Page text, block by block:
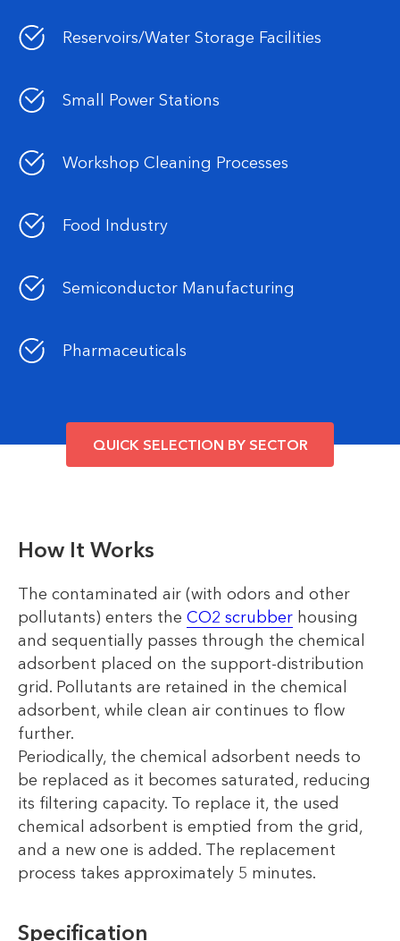
Reservoirs/Water Storage Facilities
Small Power Stations
Workshop Cleaning Processes
Food Industry
Semiconductor Manufacturing
Pharmaceuticals
QUICK SELECTION BY SECTOR
How It Works
The contaminated air (with odors and other
pollutants) enters the CO2 scrubber housing
and sequentially passes through the chemical
adsorbent placed on the support-distribution
grid. Pollutants are retained in the chemical
adsorbent, while clean air continues to flow
further.
Periodically, the chemical adsorbent needs to
be replaced as it becomes saturated, reducing
its filtering capacity. To replace it, the used
chemical adsorbent is emptied from the grid,
and a new one is added. The replacement
process takes approximately 5 minutes.
Specification